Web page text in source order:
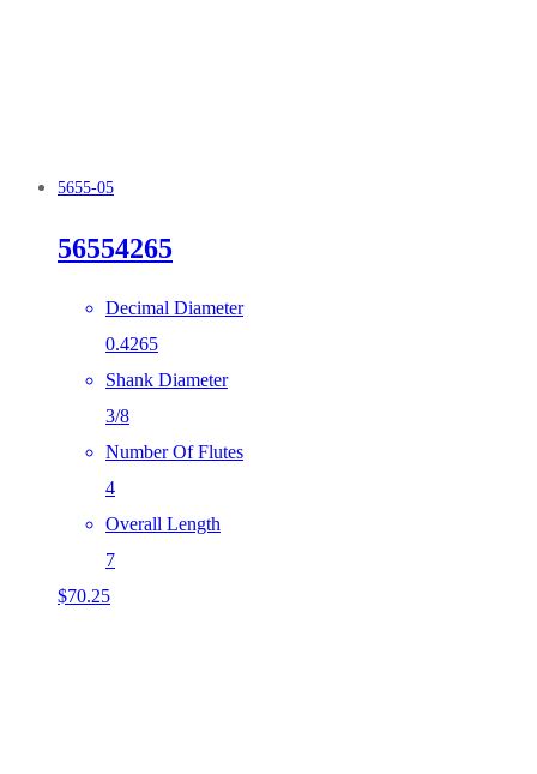
5655-05
56554265
Decimal Diameter
0.4265
Shank Diameter
3/8
Number Of Flutes
4
Overall Length
7
$70.25